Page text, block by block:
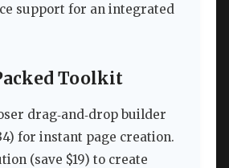
support for an integrated
Toolkit
drag‑and‑drop builder
for instant page creation.
(save $19) to create